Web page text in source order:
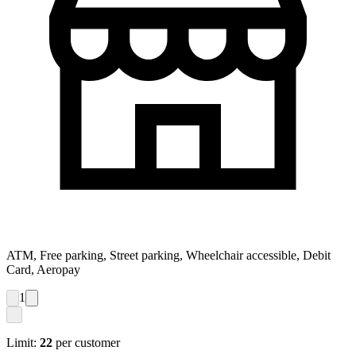
ATM, Free parking, Street parking, Wheelchair accessible, Debit
Card, Aeropay
1
Limit: 22 per customer